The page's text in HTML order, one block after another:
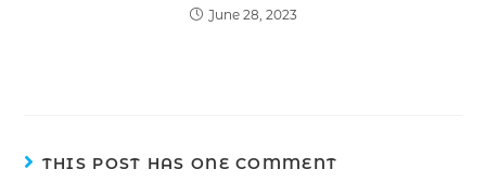
June 28, 2023
THIS POST HAS ONE COMMENT